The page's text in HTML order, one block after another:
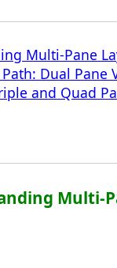
Multi-Pane
Dual Pane
and Quad
Multi-